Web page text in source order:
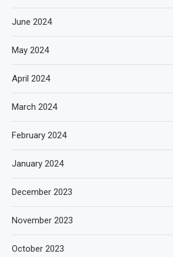
June 2024
May 2024
April 2024
March 2024
February 2024
January 2024
December 2023
November 2023
October 2023